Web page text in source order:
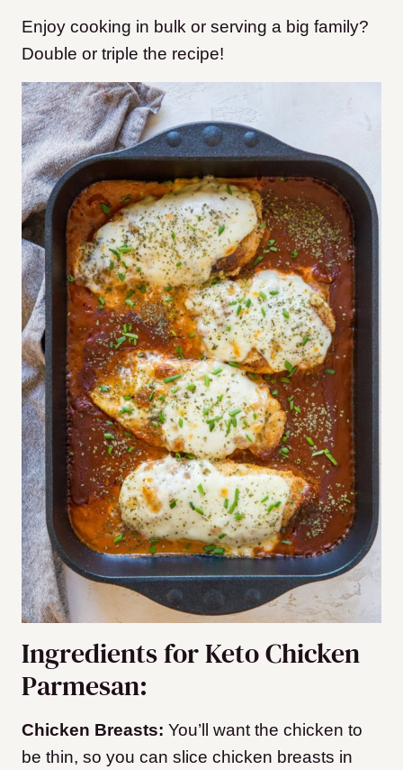
Enjoy cooking in bulk or serving a big family?
Double or triple the recipe!
Ingredients for Keto Chicken
Parmesan:
Chicken Breasts: You’ll want the chicken to
be thin, so you can slice chicken breasts in